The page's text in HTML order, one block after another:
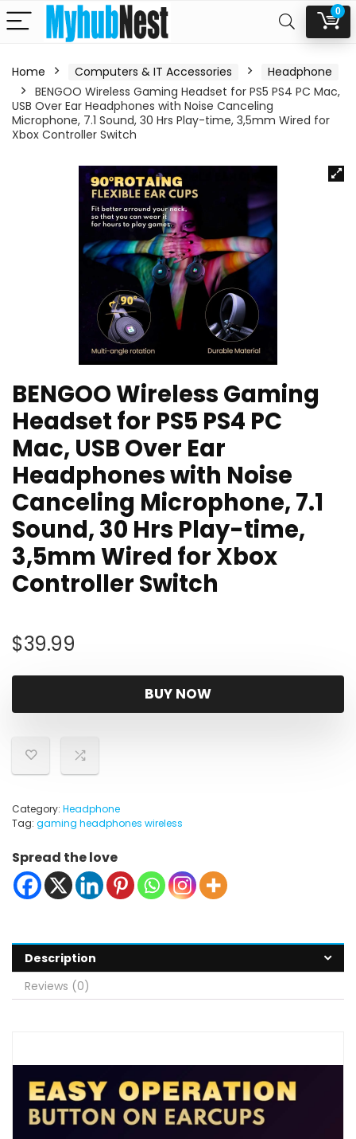
0
Home Computers & IT Accessories
Headphone
BENGOO Wireless Gaming Headset for PS5 PS4 PC Mac,
USB Over Ear Headphones with Noise Canceling
Microphone, 7.1 Sound, 30 Hrs Play-time, 3,5mm Wired for
Xbox Controller Switch
BENGOO Wireless Gaming
Headset for PS5 PS4 PC
Mac, USB Over Ear
Headphones with Noise
Canceling Microphone, 7.1
Sound, 30 Hrs Play-time,
3,5mm Wired for Xbox
Controller Switch
$39.99
BUY NOW
Category: Headphone
Tag: gaming headphones wireless
Spread the love
Description
Reviews (0)